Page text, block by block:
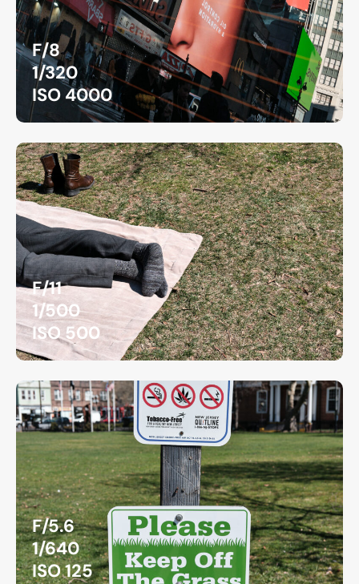
F/8
1/320
ISO 4000
F/11
1/500
ISO 500
F/5.6
1/640
ISO 125